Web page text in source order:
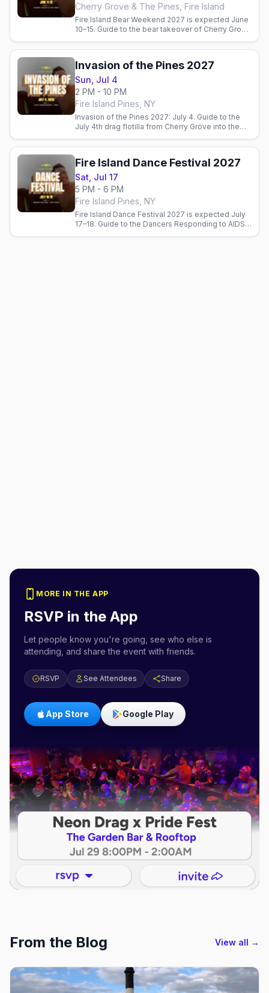
Cherry Grove & The Pines, Fire Island
Fire Island Bear Weekend 2027 is expected June
10–15. Guide to the bear takeover of Cherry Grove
Invasion of the Pines 2027
Sun, Jul 4
2 PM - 10 PM
Fire Island Pines, NY
Invasion of the Pines 2027: July 4. Guide to the
July 4th drag flotilla from Cherry Grove into the
Fire Island Dance Festival 2027
Sat, Jul 17
5 PM - 6 PM
Fire Island Pines, NY
Fire Island Dance Festival 2027 is expected July
17–18. Guide to the Dancers Responding to AIDS
MORE IN THE APP
RSVP in the App
Let people know you're going, see who else is
attending, and share the event with friends.
RSVP See Attendees Share
App Store Google Play
From the Blog View all →